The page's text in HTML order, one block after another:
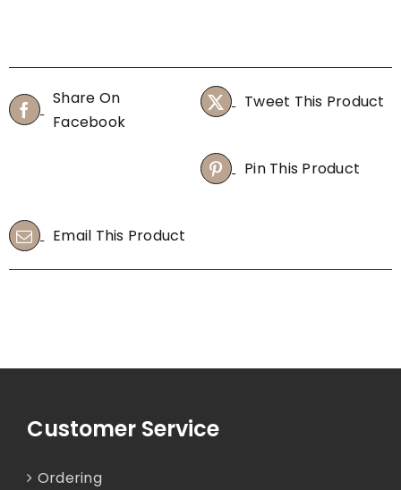
Share On
Facebook
Tweet This Product
Pin This Product
Email This Product
Customer Service
Ordering